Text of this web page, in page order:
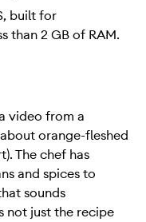
built for
than 2 GB of RAM.
video from a
about orange-fleshed
The chef has
and spices to
sounds
not just the recipe